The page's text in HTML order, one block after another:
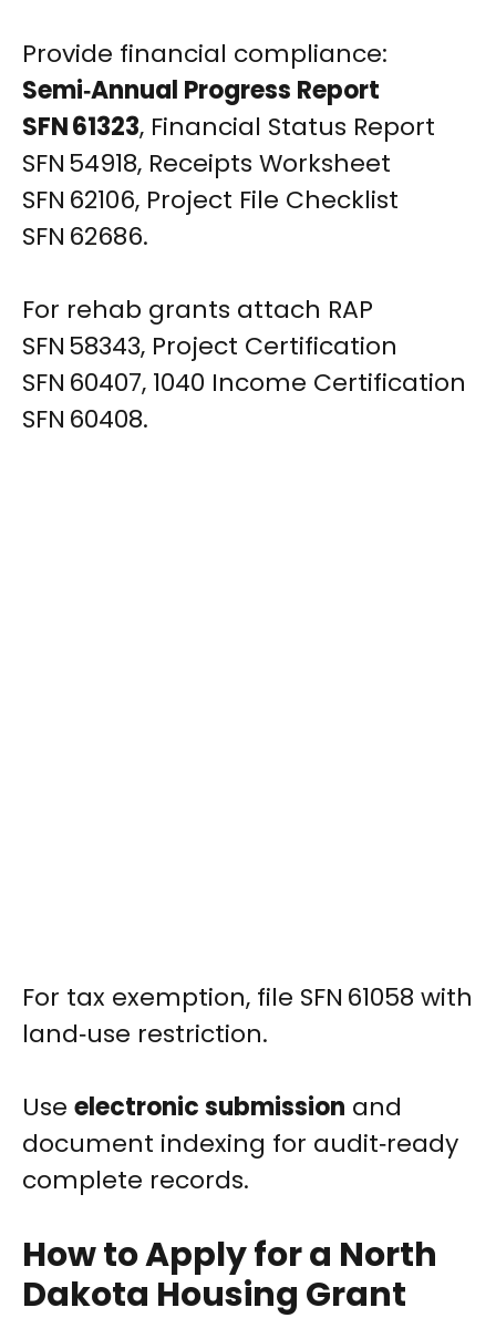
Provide financial compliance:
Semi‑Annual Progress Report
SFN 61323, Financial Status Report
SFN 54918, Receipts Worksheet
SFN 62106, Project File Checklist
SFN 62686.
For rehab grants attach RAP
SFN 58343, Project Certification
SFN 60407, 1040 Income Certification
SFN 60408.
For tax exemption, file SFN 61058 with
land‑use restriction.
Use electronic submission and
document indexing for audit‑ready
complete records.
How to Apply for a North
Dakota Housing Grant